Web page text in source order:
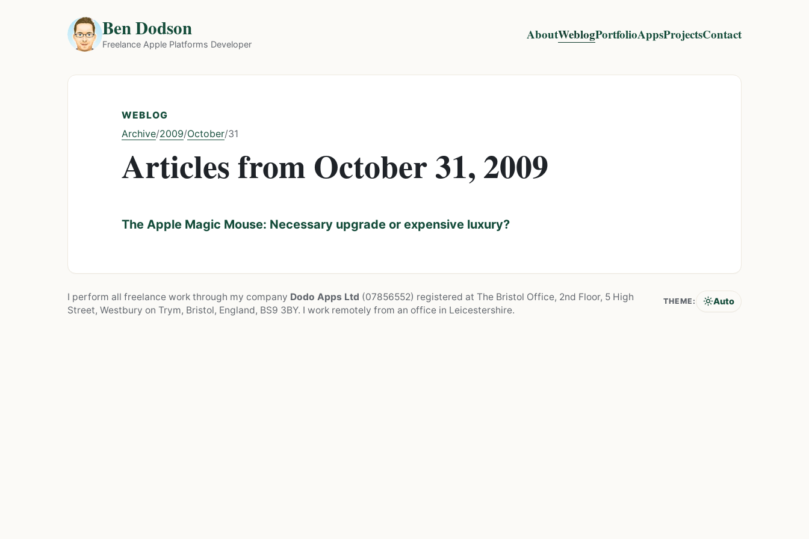
Ben Dodson
Freelance Apple Platforms Developer
AboutWeblogPortfolioAppsProjectsContact
WEBLOG
Archive/2009/October/31
Articles from October 31, 2009
The Apple Magic Mouse: Necessary upgrade or expensive luxury?
I perform all freelance work through my company Dodo Apps Ltd (07856552) registered at The Bristol Office, 2nd Floor, 5 High
Street, Westbury on Trym, Bristol, England, BS9 3BY. I work remotely from an office in Leicestershire.
THEME Auto